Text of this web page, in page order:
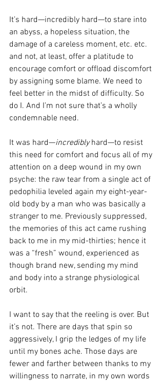
It’s hard—incredibly hard—to stare into
an abyss, a hopeless situation, the
damage of a careless moment, etc. etc.
and not, at least, offer a platitude to
encourage comfort or offload discomfort
by assigning some blame. We need to
feel better in the midst of difficulty. So
do I. And I’m not sure that’s a wholly
condemnable need.
It was hard—incredibly hard—to resist
this need for comfort and focus all of my
attention on a deep wound in my own
psyche: the raw tear from a single act of
pedophilia leveled again my eight-year-
old body by a man who was basically a
stranger to me. Previously suppressed,
the memories of this act came rushing
back to me in my mid-thirties; hence it
was a “fresh” wound, experienced as
though brand new, sending my mind
and body into a strange physiological
orbit.
I want to say that the reeling is over. But
it’s not. There are days that spin so
aggressively, I grip the ledges of my life
until my bones ache. Those days are
fewer and farther between thanks to my
willingness to narrate, in my own words